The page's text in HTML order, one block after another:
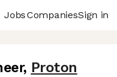
JobsCompaniesSign in
, Proton